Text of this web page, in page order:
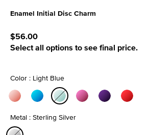
Enamel Initial Disc Charm
$56.00
Select all options to see final price.
Color : Light Blue
Metal : Sterling Silver